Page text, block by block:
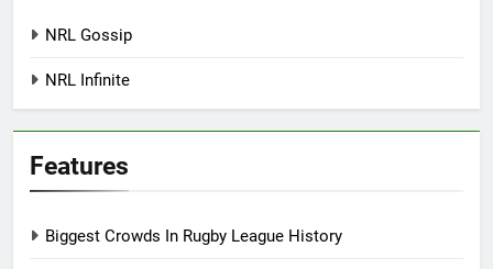
NRL Gossip
NRL Infinite
Features
Biggest Crowds In Rugby League History